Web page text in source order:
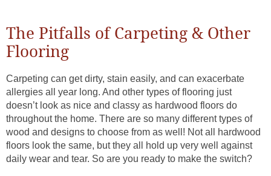
The Pitfalls of Carpeting & Other
Flooring
Carpeting can get dirty, stain easily, and can exacerbate
allergies all year long. And other types of flooring just
doesn’t look as nice and classy as hardwood floors do
throughout the home. There are so many different types of
wood and designs to choose from as well! Not all hardwood
floors look the same, but they all hold up very well against
daily wear and tear. So are you ready to make the switch?